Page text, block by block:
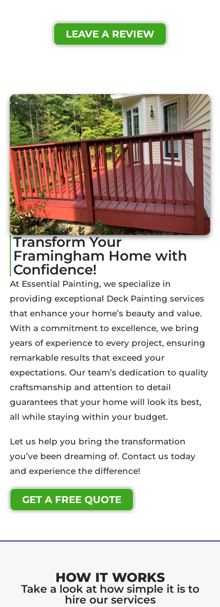
LEAVE A REVIEW
Transform Your
Framingham Home with
Confidence!
At Essential Painting, we specialize in
providing exceptional Deck Painting services
that enhance your home’s beauty and value.
With a commitment to excellence, we bring
years of experience to every project, ensuring
remarkable results that exceed your
expectations. Our team’s dedication to quality
craftsmanship and attention to detail
guarantees that your home will look its best,
all while staying within your budget.
Let us help you bring the transformation
you’ve been dreaming of. Contact us today
and experience the difference!
GET A FREE QUOTE
HOW IT WORKS
Take a look at how simple it is to
hire our services